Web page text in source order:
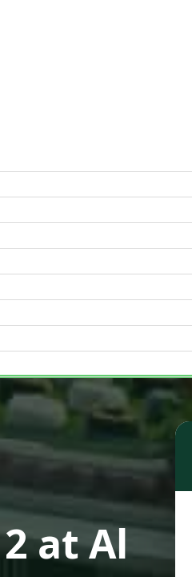
WATERFRONT PROPERTIES
at Al